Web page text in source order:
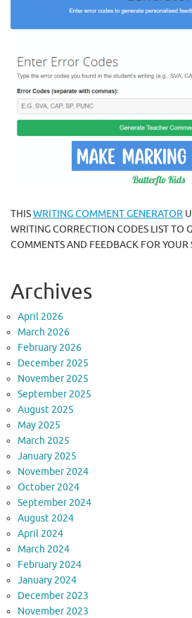
THISWRITING COMMENT GENERATOR
WRITING CORRECTION CODES LIST TO
COMMENTS AND FEEDBACK FOR YOUR
Archives
April 2026
March 2026
February 2026
December 2025
November 2025
September 2025
August 2025
May 2025
March 2025
January 2025
November 2024
October 2024
September 2024
August 2024
April 2024
March 2024
February 2024
January 2024
December 2023
November 2023